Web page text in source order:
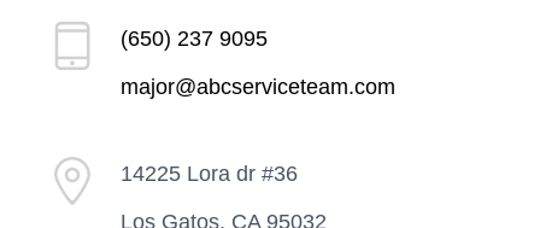
(650) 237 9095
major@abcserviceteam.com
14225 Lora dr #36
Los Gatos, CA 95032